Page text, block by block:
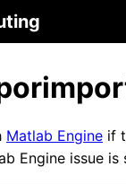
Matlab Engine if
Engine issue is